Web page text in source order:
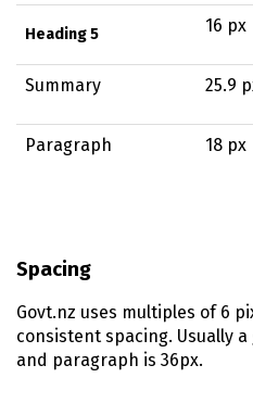
Heading 5 16 px
Summary 25.9
Paragraph 18 px
Spacing
Govt.nz uses multiples of 6
consistent spacing. Usually
and paragraph is 36px.